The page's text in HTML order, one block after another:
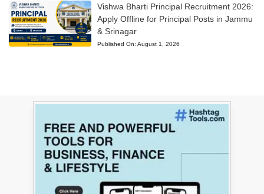
Vishwa Bharti Principal Recruitment 2026:
Apply Offline for Principal Posts in Jammu
& Srinagar
Published On: August 1, 2026